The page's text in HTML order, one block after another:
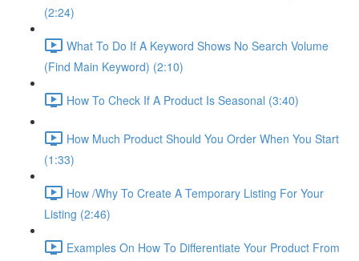
(2:24)
What To Do If A Keyword Shows No Search Volume
(Find Main Keyword) (2:10)
How To Check If A Product Is Seasonal (3:40)
How Much Product Should You Order When You Start
(1:33)
How /Why To Create A Temporary Listing For Your
Listing (2:46)
Examples On How To Differentiate Your Product From